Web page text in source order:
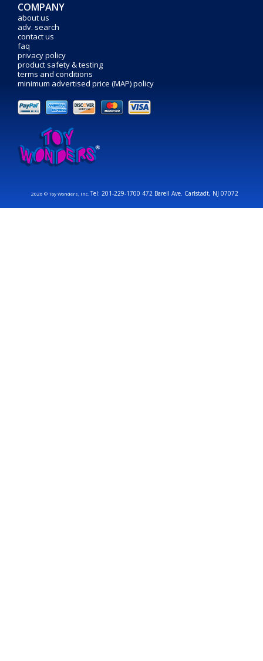
COMPANY
about us
adv. search
contact us
faq
privacy policy
product safety & testing
terms and conditions
minimum advertised price (MAP) policy
2026 © Toy Wonders, Inc.Tel: 201-229-1700 472 Barell Ave. Carlstadt, NJ 07072